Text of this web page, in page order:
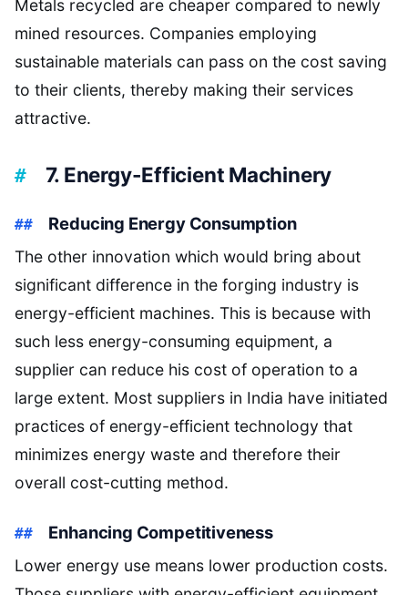
Metals recycled are cheaper compared to newly
mined resources. Companies employing
sustainable materials can pass on the cost saving
to their clients, thereby making their services
attractive.
7. Energy-Efficient Machinery
Reducing Energy Consumption
The other innovation which would bring about
significant difference in the forging industry is
energy-efficient machines. This is because with
such less energy-consuming equipment, a
supplier can reduce his cost of operation to a
large extent. Most suppliers in India have initiated
practices of energy-efficient technology that
minimizes energy waste and therefore their
overall cost-cutting method.
Enhancing Competitiveness
Lower energy use means lower production costs.